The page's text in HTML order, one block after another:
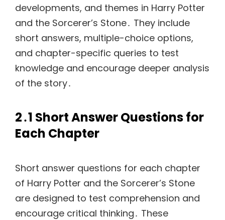
developments, and themes in Harry Potter
and the Sorcerer’s Stone․ They include
short answers, multiple-choice options,
and chapter-specific queries to test
knowledge and encourage deeper analysis
of the story․
2․1 Short Answer Questions for
Each Chapter
Short answer questions for each chapter
of Harry Potter and the Sorcerer’s Stone
are designed to test comprehension and
encourage critical thinking․ These